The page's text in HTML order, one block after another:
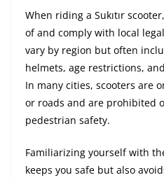
When riding a Sukıtır
of and comply with local
vary by region but often
helmets, age restrictions,
In many cities, scooters are
or roads and are prohibited
pedestrian safety.
Familiarizing yourself with
keeps you safe but also